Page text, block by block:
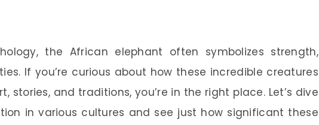
the African elephant often symbolizes strength,
If you’re curious about how these incredible creatures
stories, and traditions, you’re in the right place. Let’s dive
in various cultures and see just how significant these